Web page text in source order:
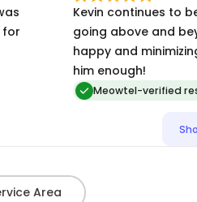
he
for
Kevin continues to
going above and
happy and
him enough!
Meowtel-verified
Area